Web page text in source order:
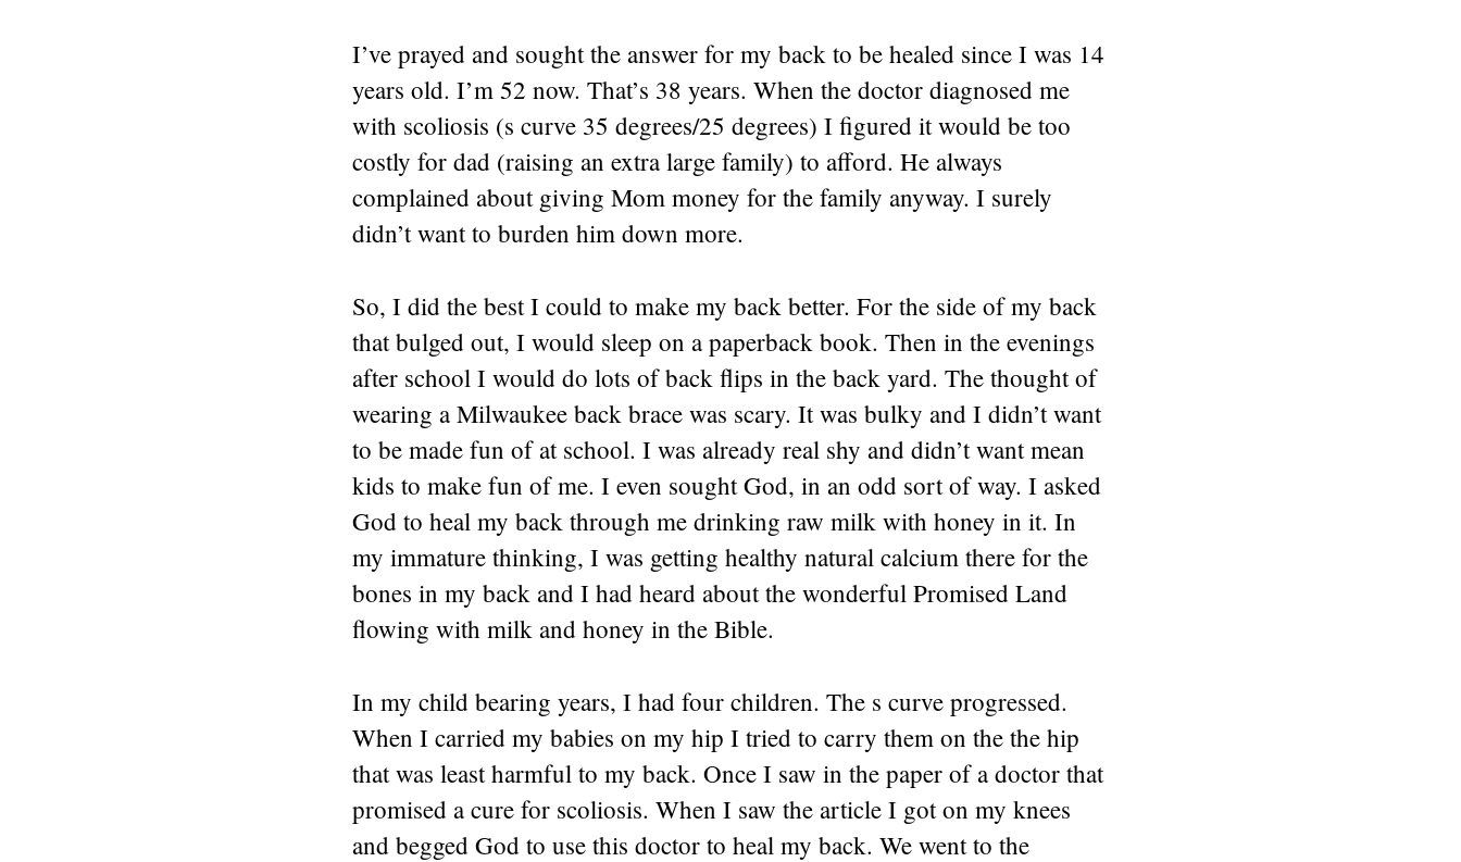
I’ve prayed and sought the answer for my back to be healed since I was 14
years old. I’m 52 now. That’s 38 years. When the doctor diagnosed me
with scoliosis (s curve 35 degrees/25 degrees) I figured it would be too
costly for dad (raising an extra large family) to afford. He always
complained about giving Mom money for the family anyway. I surely
didn’t want to burden him down more.
So, I did the best I could to make my back better. For the side of my back
that bulged out, I would sleep on a paperback book. Then in the evenings
after school I would do lots of back flips in the back yard. The thought of
wearing a Milwaukee back brace was scary. It was bulky and I didn’t want
to be made fun of at school. I was already real shy and didn’t want mean
kids to make fun of me. I even sought God, in an odd sort of way. I asked
God to heal my back through me drinking raw milk with honey in it. In
my immature thinking, I was getting healthy natural calcium there for the
bones in my back and I had heard about the wonderful Promised Land
flowing with milk and honey in the Bible.
In my child bearing years, I had four children. The s curve progressed.
When I carried my babies on my hip I tried to carry them on the the hip
that was least harmful to my back. Once I saw in the paper of a doctor that
promised a cure for scoliosis. When I saw the article I got on my knees
and begged God to use this doctor to heal my back. We went to the